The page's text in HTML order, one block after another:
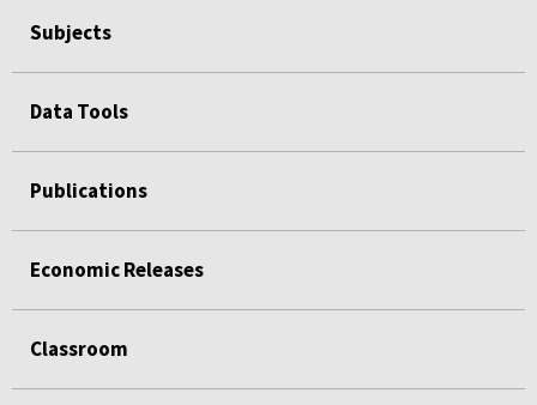
Subjects
Data Tools
Publications
Economic Releases
Classroom